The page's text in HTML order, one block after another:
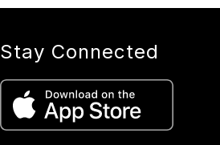
Stay Connected